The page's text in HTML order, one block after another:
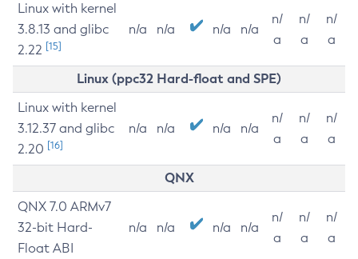
Linux with kernel
3.8.13 and glibc
2.22 [15]
n/a n/a n/a n/a
n/
a
n/
a
n/
a
Linux (ppc32 Hard-float and SPE)
Linux with kernel
3.12.37 and glibc
2.20 [16]
n/a n/a n/a n/a
n/
a
n/
a
n/
a
QNX
QNX 7.0 ARMv7
32-bit Hard-
Float ABI
n/a n/a n/a n/a
n/
a
n/
a
n/
a